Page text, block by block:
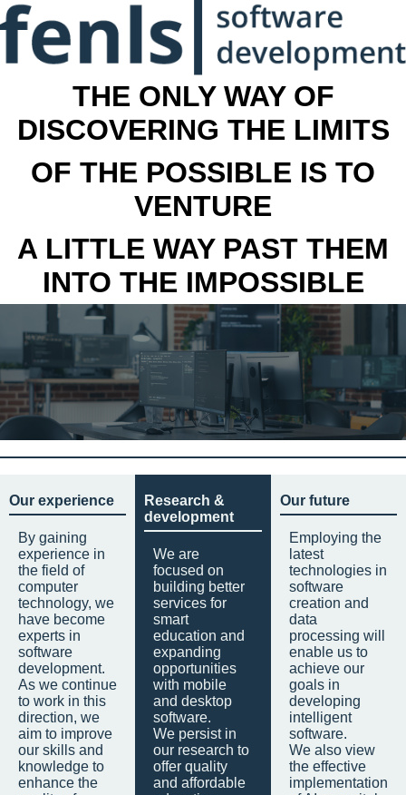
THE ONLY WAY OF
DISCOVERING THE LIMITS
OF THE POSSIBLE IS TO
VENTURE
A LITTLE WAY PAST THEM
INTO THE IMPOSSIBLE
Our experience
By gaining
experience in
the field of
computer
technology, we
have become
experts in
software
development.
As we continue
to work in this
direction, we
aim to improve
our skills and
knowledge to
enhance the
Research &
development
We are
focused on
building better
services for
smart
education and
expanding
opportunities
with mobile
and desktop
software.
We persist in
our research to
offer quality
and affordable
Our future
Employing the
latest
technologies in
software
creation and
data
processing will
enable us to
achieve our
goals in
developing
intelligent
software.
We also view
the effective
implementation